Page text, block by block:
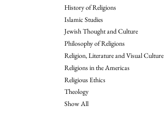
History of Religions
Islamic Studies
Jewish Thought and Culture
Philosophy of Religions
Religion, Literature and Visual Culture
Religions in the Americas
Religious Ethics
Theology
Show All